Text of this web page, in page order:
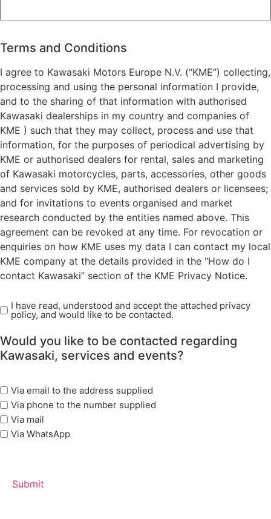
Postal
Code
Terms and Conditions
I agree to Kawasaki Motors Europe N.V. (“KME”) collecting,
processing and using the personal information I provide,
and to the sharing of that information with authorised
Kawasaki dealerships in my country and companies of
KME ) such that they may collect, process and use that
information, for the purposes of periodical advertising by
KME or authorised dealers for rental, sales and marketing
of Kawasaki motorcycles, parts, accessories, other goods
and services sold by KME, authorised dealers or licensees;
and for invitations to events organised and market
research conducted by the entities named above. This
agreement can be revoked at any time. For revocation or
enquiries on how KME uses my data I can contact my local
KME company at the details provided in the "How do I
contact Kawasaki” section of the KME Privacy Notice.
Read
Privacy
Policy
(Required)
I have read, understood and accept the attached privacy
policy, and would like to be contacted.
Would you like to be contacted regarding
Kawasaki, services and events?
marketing
options
Via email to the address supplied
Via phone to the number supplied
Via mail
Via WhatsApp